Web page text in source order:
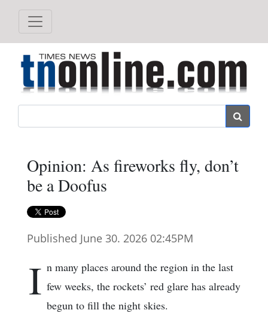
Opinion: As fireworks fly, don’t
be a Doofus
Published June 30. 2026 02:45PM
I n many places around the region in the last
few weeks, the rockets’ red glare has already
begun to fill the night skies.